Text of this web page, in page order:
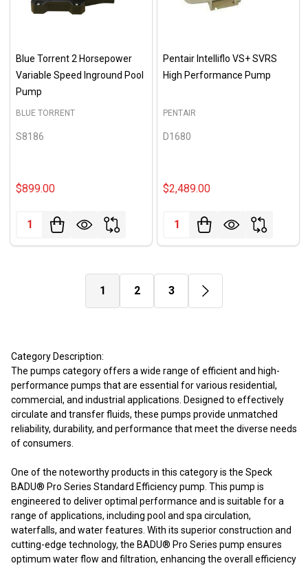
Blue Torrent 2 Horsepower
Variable Speed Inground Pool
Pump
BLUE TORRENT
S8186
$899.00
Quantity:
Pentair Intelliflo VS+ SVRS
High Performance Pump
PENTAIR
D1680
$2,489.00
Quantity:
1 2 3
Category Description:
The pumps category offers a wide range of efficient and high-
performance pumps that are essential for various residential,
commercial, and industrial applications. Designed to effectively
circulate and transfer fluids, these pumps provide unmatched
reliability, durability, and performance that meet the diverse needs
of consumers.
One of the noteworthy products in this category is the Speck
BADU® Pro Series Standard Efficiency pump. This pump is
engineered to deliver optimal performance and is suitable for a
range of applications, including pool and spa circulation,
waterfalls, and water features. With its superior construction and
cutting-edge technology, the BADU® Pro Series pump ensures
optimum water flow and filtration, enhancing the overall efficiency